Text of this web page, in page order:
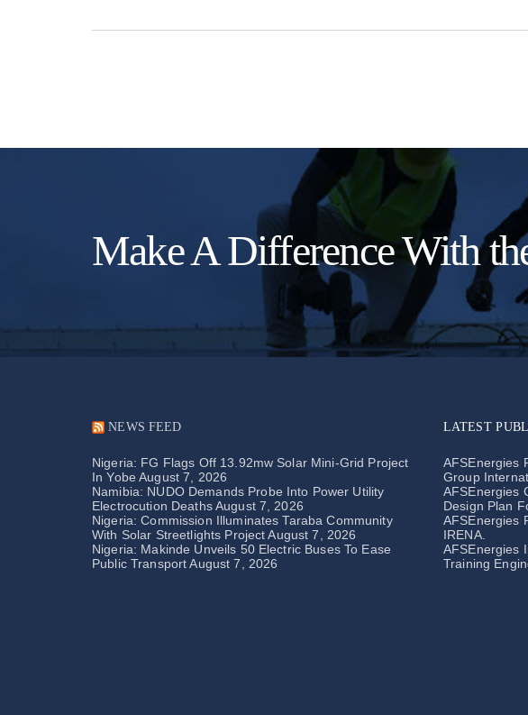
Make A Difference With
NEWS FEED
Nigeria: FG Flags Off 13.92mw Solar Mini-Grid Project
In Yobe August 7, 2026
Namibia: NUDO Demands Probe Into Power Utility
Electrocution DeathsAugust 7, 2026
Nigeria: Commission Illuminates Taraba Community
With Solar Streetlights Project August 7, 2026
Nigeria: Makinde Unveils 50 Electric Buses To Ease
Public Transport August 7, 2026
LATEST
AFSEnergies
Group
AFSEnergies
Design Plan
AFSEnergies
IRENA.
AFSEnergies
Training